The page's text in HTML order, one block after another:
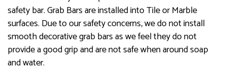
safety bar. Grab Bars are installed into Tile or Marble
surfaces. Due to our safety concerns, we do not install
smooth decorative grab bars as we feel they do not
provide a good grip and are not safe when around soap
and water.